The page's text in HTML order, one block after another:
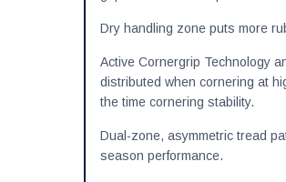
Dry handling zone puts more
Active Cornergrip Technology
distributed when cornering at
the time cornering stability.
Dual-zone, asymmetric tread
season performance.